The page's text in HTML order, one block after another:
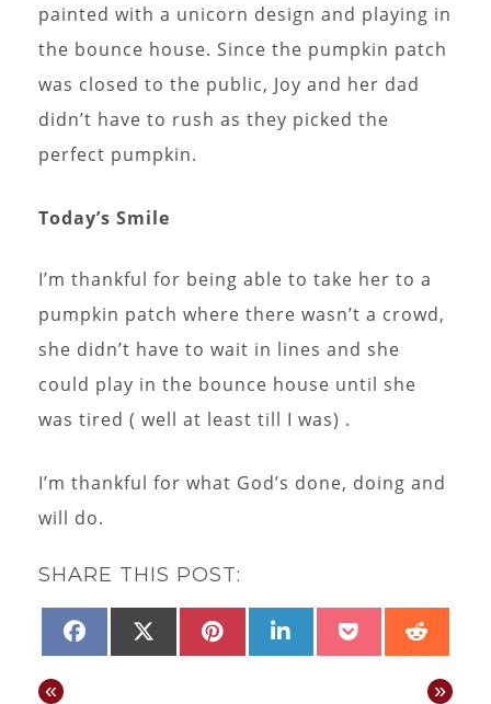
painted with a unicorn design and playing in
the bounce house. Since the pumpkin patch
was closed to the public, Joy and her dad
didn’t have to rush as they picked the
perfect pumpkin.
Today’s Smile
I’m thankful for being able to take her to a
pumpkin patch where there wasn’t a crowd,
she didn’t have to wait in lines and she
could play in the bounce house until she
was tired ( well at least till I was) .
I’m thankful for what God’s done, doing and
will do.
SHARE THIS POST:
SHARE
FACEBOOKSHARE
(TWITTER)
SHARE
PINTEREST
SHARE
LINKEDINSHARE
POCKET
« »